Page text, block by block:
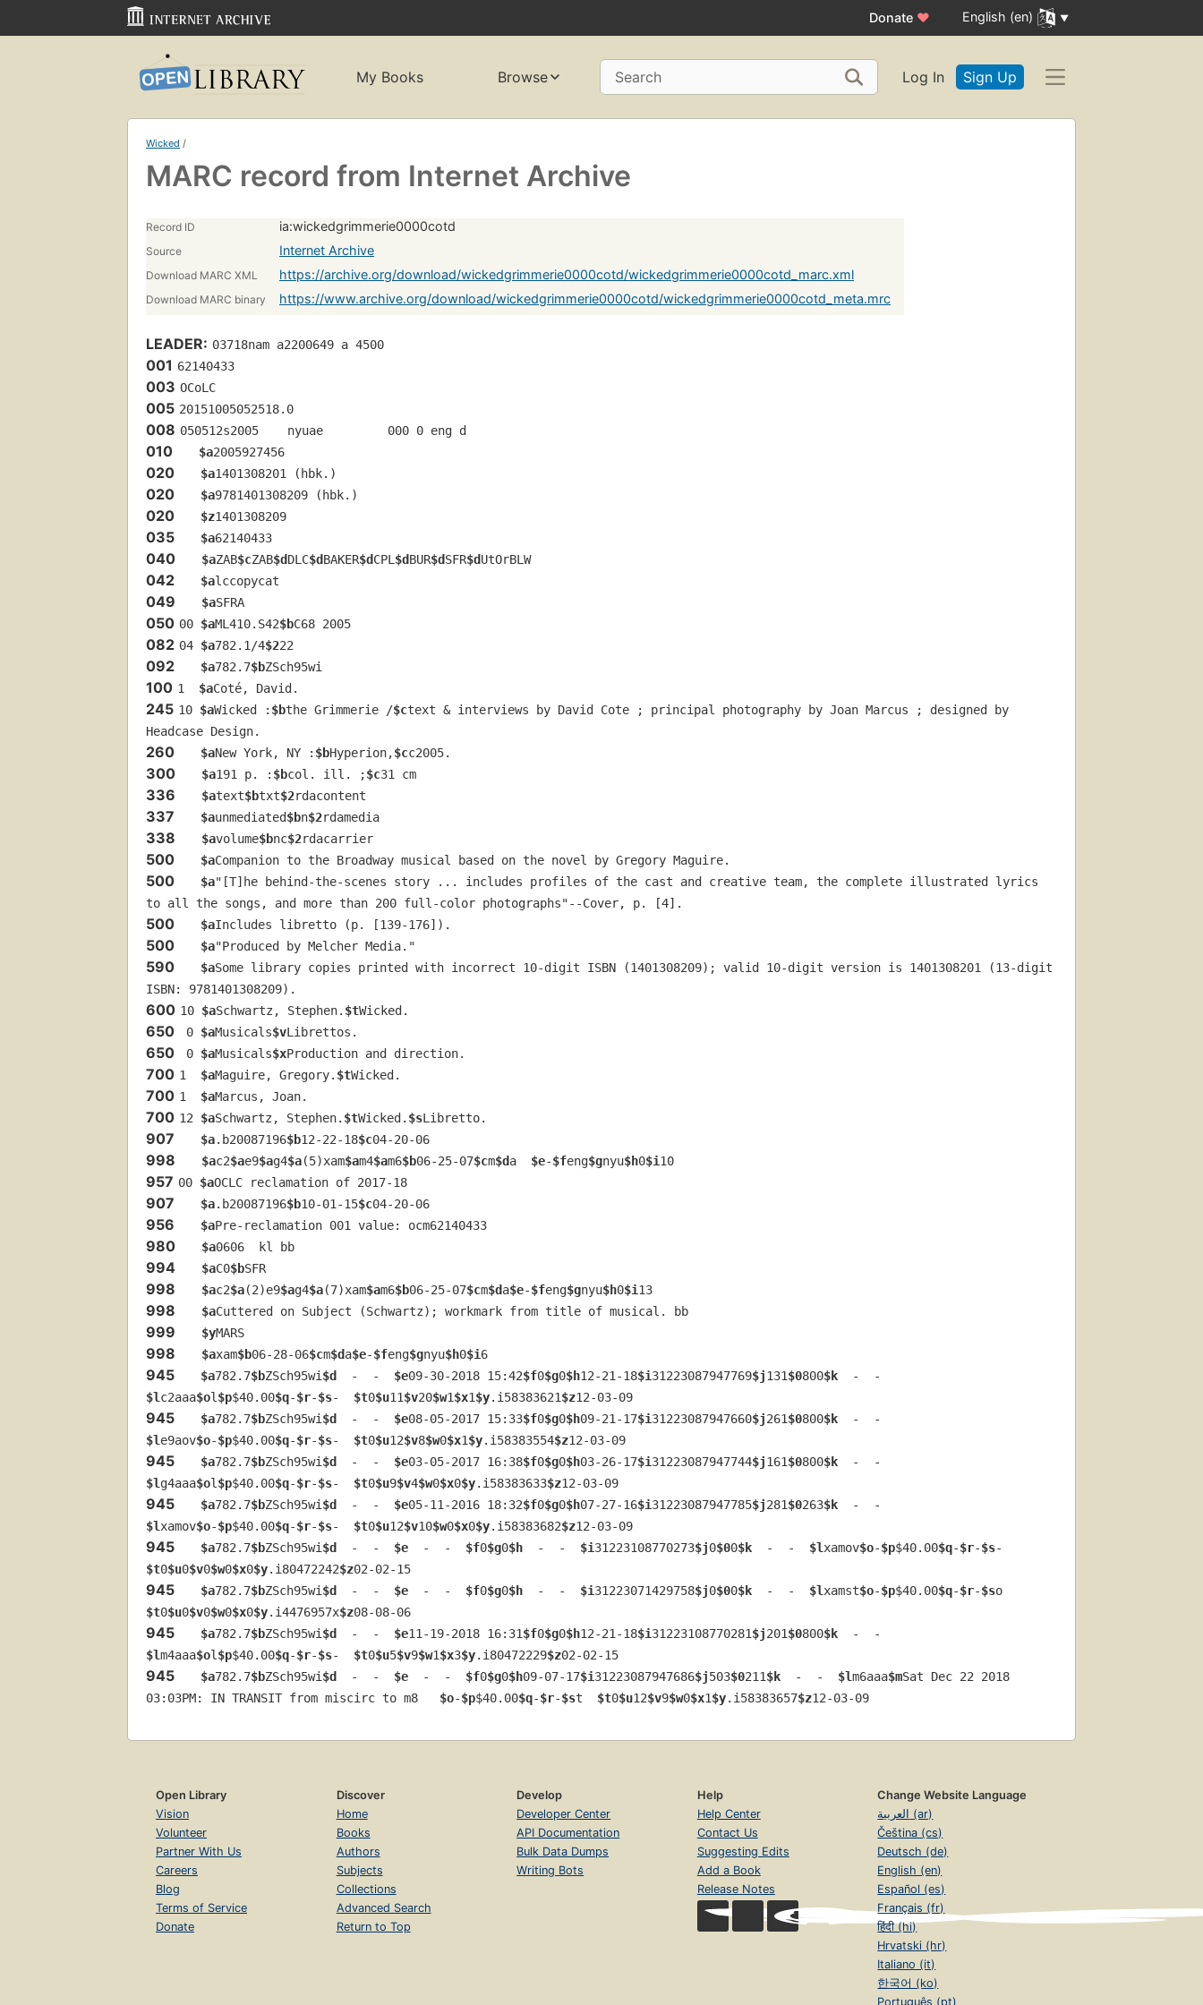
Donate ♥ English (en)
My Books Browse Search Log In Sign Up
Wicked /
MARC record from Internet Archive
Record ID ia:wickedgrimmerie0000cotd
Source Internet Archive
Download MARC XML https://archive.org/download/wickedgrimmerie0000cotd/wickedgrimmerie0000cotd_marc.xml
Download MARC binary https://www.archive.org/download/wickedgrimmerie0000cotd/wickedgrimmerie0000cotd_meta.mrc
LEADER: 03718nam a2200649 a 4500
001 62140433
003 OCoLC
005 20151005052518.0
008 050512s2005    nyuae         000 0 eng d
010 $a2005927456
020 $a1401308201 (hbk.)
020 $a9781401308209 (hbk.)
020 $z1401308209
035 $a62140433
040 $aZAB$cZAB$dDLC$dBAKER$dCPL $dBUR$dSFR$dUtOrBLW
042 $alccopycat
049 $aSFRA
050 00 $aML410.S42$bC68 2005
082 04 $a782.1/4$222
092 $a782.7$bZSch95wi
100 1 $aCoté, David.
245 10 $aWicked : $bthe Grimmerie /$ctext & interviews by David Cote ; principal photography by Joan Marcus ; designed by
Headcase Design.
260 $aNew York, NY : $bHyperion,$cc2005.
300 $a191 p. : $bcol. ill. ;$c31 cm
336 $atext$btxt$2rdacontent
337 $aunmediated$bn$2rdamedia
338 $avolume$bnc$2rdacarrier
500 $aCompanion to the Broadway musical based on the novel by Gregory Maguire.
500 $a"[T]he behind-the-scenes story ... includes profiles of the cast and creative team, the complete illustrated lyrics
to all the songs, and more than 200 full-color photographs"--Cover, p. [4].
500 $aIncludes libretto (p. [139-176]).
500 $a"Produced by Melcher Media."
590 $aSome library copies printed with incorrect 10-digit ISBN (1401308209); valid 10-digit version is 1401308201 (13-digit
ISBN: 9781401308209).
600 10 $aSchwartz, Stephen. $tWicked.
650 0 $aMusicals$vLibrettos.
650 0 $aMusicals$xProduction and direction.
700 1 $aMaguire, Gregory. $tWicked.
700 1 $aMarcus, Joan.
700 12 $aSchwartz, Stephen. $tWicked. $sLibretto.
907 $a.b20087196$b12-22-18$c04-20-06
998 $ac2$ae9$ag4$a(5)xam$am4$am6$b06-25-07$cm$da $e-$feng$gnyu$h0$i10
957 00 $aOCLC reclamation of 2017-18
907 $a.b20087196$b10-01-15$c04-20-06
956 $aPre-reclamation 001 value: ocm62140433
980 $a0606  kl bb
994 $aC0$bSFR
998 $ac2$a(2)e9$ag4$a(7)xam$am6$b06-25-07$cm$da$e-$feng$gnyu$h0$i13
998 $aCuttered on Subject (Schwartz); workmark from title of musical. bb
999 $yMARS
998 $axam$b06-28-06$cm$da$e-$feng$gnyu$h0$i6
945 $a782.7$bZSch95wi $d
  -  -
$e09-30-2018 15:42$f0$g0$h12-21-18$i31223087947769$j131$0800$k
$l c2aaa$ol $p$40.00$q-$r-$s- $t0$u11$v20$w1$x1$y.i58383621$z12-03-09
945 $a782.7$bZSch95wi $d
  -  -
$e08-05-2017 15:33$f0$g0$h09-21-17$i31223087947660$j261$0800$k
$l e9aov$o-$p$40.00$q-$r-$s- $t0$u12$v8$w0$x1$y.i58383554$z12-03-09
945 $a782.7$bZSch95wi $d
  -  -
$e03-05-2017 16:38$f0$g0$h03-26-17$i31223087947744$j161$0800$k
$l g4aaa$ol $p$40.00$q-$r-$s- $t0$u9$v4$w0$x0$y.i58383633$z12-03-09
945 $a782.7$bZSch95wi $d
  -  -
$e05-11-2016 18:32$f0$g0$h07-27-16$i31223087947785$j281$0263$k
$l xamov$o-$p$40.00$q-$r-$s- $t0$u12$v10$w0$x0$y.i58383682$z12-03-09
945 $a782.7$bZSch95wi $d
  -  -
$e
  -  -
$f0$g0$h
  -  -
$i31223108770273$j0$00$k
  -  -
$l xamov$o-$p$40.00$q-$r-$s
$t0$u0$v0$w0$x0$y.i80472242$z02-02-15
945 $a782.7$bZSch95wi $d
  -  -
$e
  -  -
$f0$g0$h
  -  -
$i31223071429758$j0$00$k
  -  -
$l xamst$o-$p$40.00$q-$r-$s
$t0$u0$v0$w0$x0$y.i4476957x$z08-08-06
945 $a782.7$bZSch95wi $d
  -  -
$e11-19-2018 16:31$f0$g0$h12-21-18$i31223108770281$j201$0800$k
$lm4aaa$ol $p$40.00$q-$r-$s- $t0$u5$v9$w1$x3$y.i80472229$z02-02-15
945 $a782.7$bZSch95wi $d
  -  -
$e
  -  -
$f0$g0$h09-07-17$i31223087947686$j503$0211$k
  -  -
$lm6aaa$mSat Dec 22 2018
03:03PM: IN TRANSIT from miscirc to m8 $o-$p$40.00$q-$r-$st $t0$u12$v9$w0$x1$y.i58383657$z12-03-09
Open Library
Vision
Volunteer
Partner With Us
Careers
Blog
Terms of Service
Donate
Discover
Home
Books
Authors
Subjects
Collections
Advanced Search
Return to Top
Develop
Developer Center
API Documentation
Bulk Data Dumps
Writing Bots
Help
Help Center
Contact Us
Suggesting Edits
Add a Book
Release Notes
Change Website Language
العربية (ar)
Čeština (cs)
Deutsch (de)
English (en)
Español (es)
Français (fr)
हिंदी (hi)
Hrvatski (hr)
Italiano (it)
한국어 (ko)
Português (pt)